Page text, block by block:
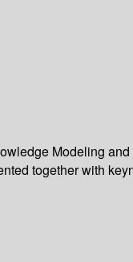
Modeling
together with